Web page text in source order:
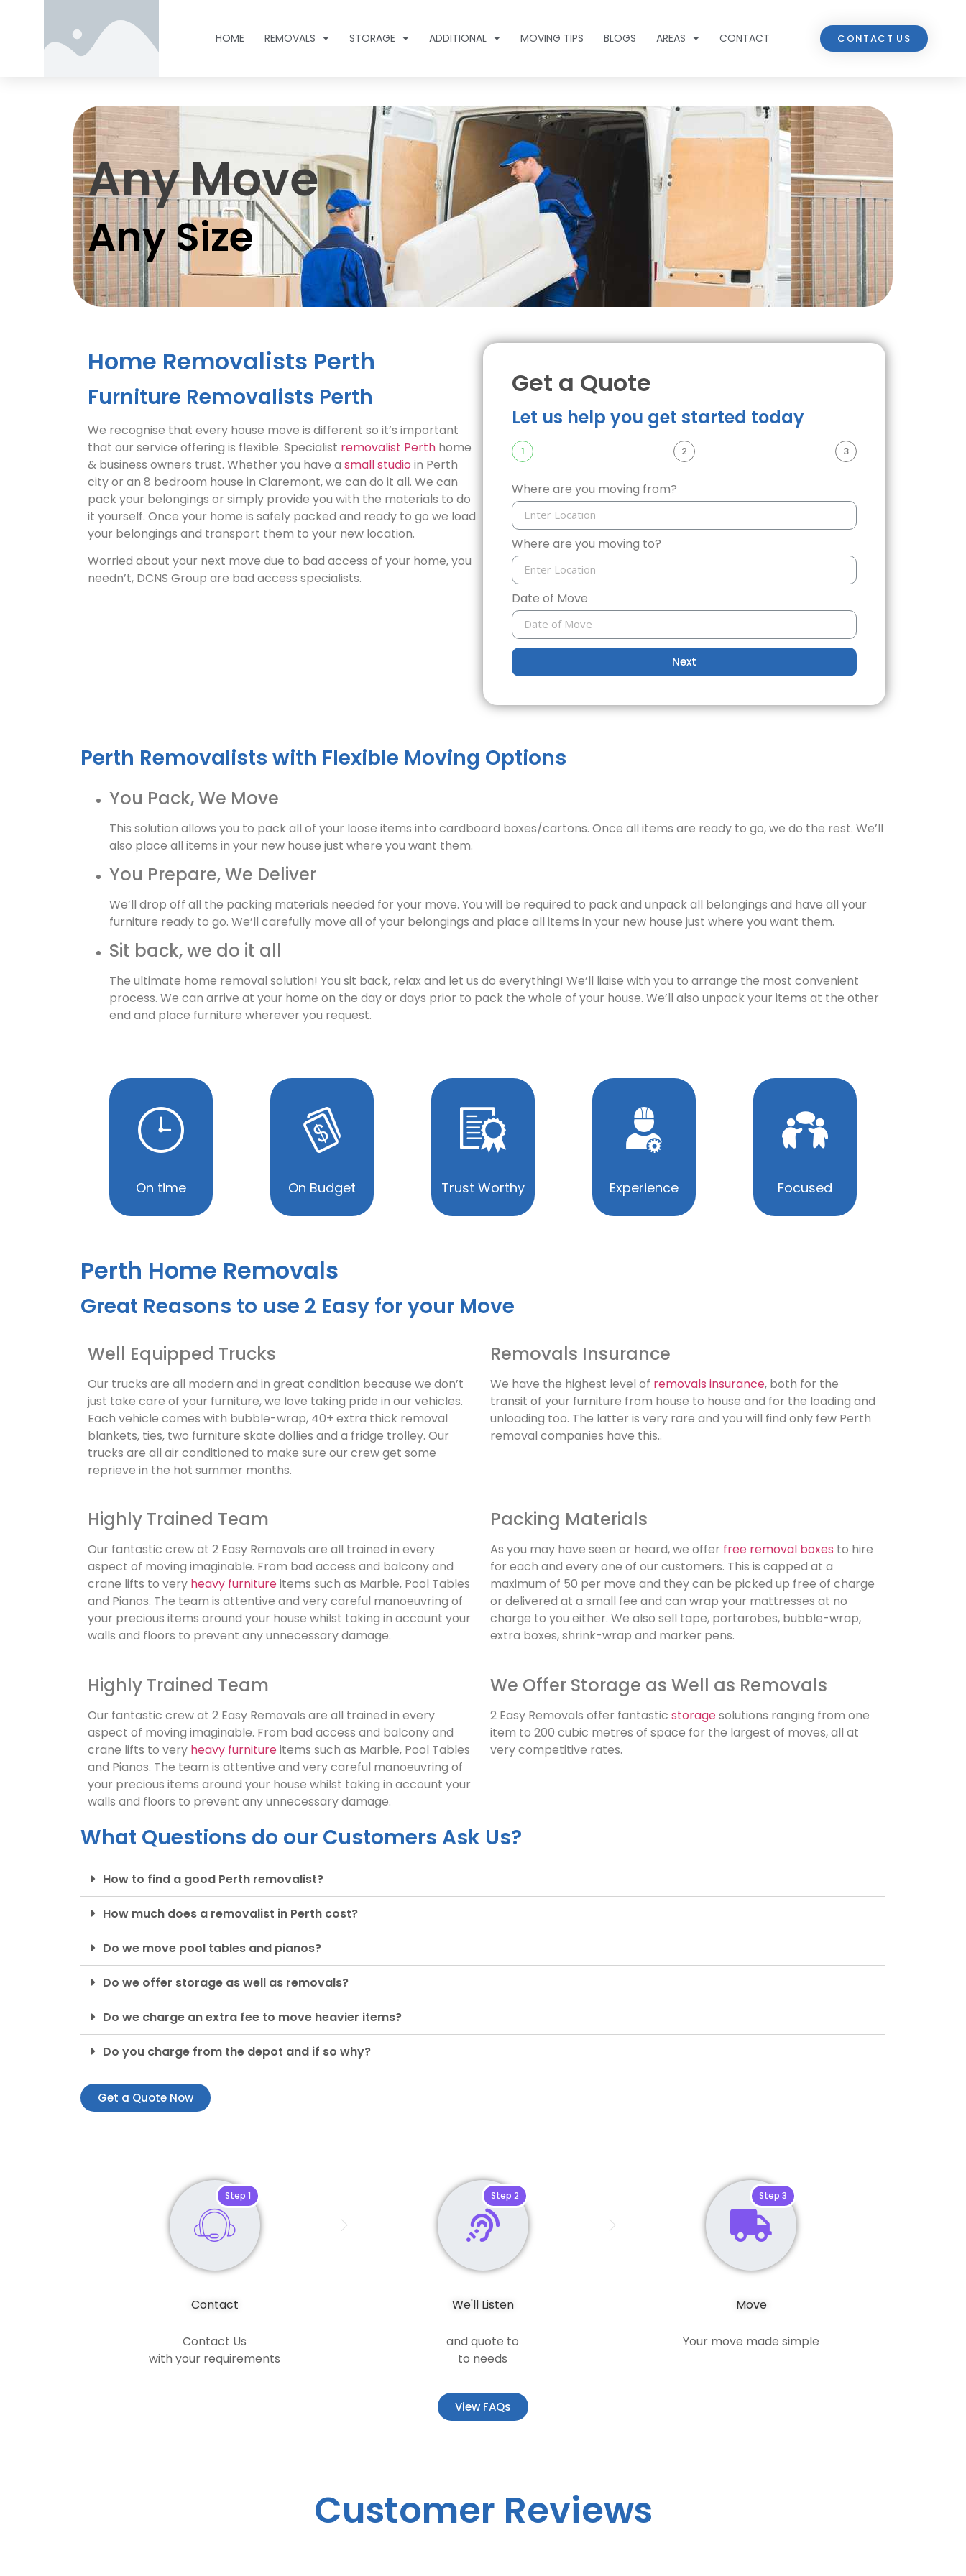
HOME REMOVALS STORAGE ADDITIONAL MOVING TIPS BLOGS AREAS CONTACT CONTACT US
Any Move
Any Size
Home Removalists Perth
Furniture Removalists Perth
We recognise that every house move is different so it’s important
that our service offering is flexible. Specialist removalist Perth home
& business owners trust. Whether you have a small studio in Perth
city or an 8 bedroom house in Claremont, we can do it all. We can
pack your belongings or simply provide you with the materials to do
it yourself. Once your home is safely packed and ready to go we load
your belongings and transport them to your new location.
Worried about your next move due to bad access of your home, you
needn’t, DCNS Group are bad access specialists.
Get a Quote
Let us help you get started today
1 2 3
Where are you moving from?
Where are you moving to?
Date of Move
Next
Perth Removalists with Flexible Moving Options
You Pack, We Move
This solution allows you to pack all of your loose items into cardboard boxes/cartons. Once all items are ready to go, we do the rest. We’ll
also place all items in your new house just where you want them.
You Prepare, We Deliver
We’ll drop off all the packing materials needed for your move. You will be required to pack and unpack all belongings and have all your
furniture ready to go. We’ll carefully move all of your belongings and place all items in your new house just where you want them.
Sit back, we do it all
The ultimate home removal solution! You sit back, relax and let us do everything! We’ll liaise with you to arrange the most convenient
process. We can arrive at your home on the day or days prior to pack the whole of your house. We’ll also unpack your items at the other
end and place furniture wherever you request.
On time On Budget Trust Worthy Experience Focused
Perth Home Removals
Great Reasons to use 2 Easy for your Move
Well Equipped Trucks
Our trucks are all modern and in great condition because we don’t
just take care of your furniture, we love taking pride in our vehicles.
Each vehicle comes with bubble-wrap, 40+ extra thick removal
blankets, ties, two furniture skate dollies and a fridge trolley. Our
trucks are all air conditioned to make sure our crew get some
reprieve in the hot summer months.
Removals Insurance
We have the highest level of removals insurance, both for the
transit of your furniture from house to house and for the loading and
unloading too. The latter is very rare and you will find only few Perth
removal companies have this..
Highly Trained Team
Our fantastic crew at 2 Easy Removals are all trained in every
aspect of moving imaginable. From bad access and balcony and
crane lifts to very heavy furnitureitems such as Marble, Pool Tables
and Pianos. The team is attentive and very careful manoeuvring of
your precious items around your house whilst taking in account your
walls and floors to prevent any unnecessary damage.
Packing Materials
As you may have seen or heard, we offer free removal boxes to hire
for each and every one of our customers. This is capped at a
maximum of 50 per move and they can be picked up free of charge
or delivered at a small fee and can wrap your mattresses at no
charge to you either. We also sell tape, portarobes, bubble-wrap,
extra boxes, shrink-wrap and marker pens.
Highly Trained Team
Our fantastic crew at 2 Easy Removals are all trained in every
aspect of moving imaginable. From bad access and balcony and
crane lifts to very heavy furnitureitems such as Marble, Pool Tables
and Pianos. The team is attentive and very careful manoeuvring of
your precious items around your house whilst taking in account your
walls and floors to prevent any unnecessary damage.
We Offer Storage as Well as Removals
2 Easy Removals offer fantastic storagesolutions ranging from one
item to 200 cubic metres of space for the largest of moves, all at
very competitive rates.
What Questions do our Customers Ask Us?
How to find a good Perth removalist?
How much does a removalist in Perth cost?
Do we move pool tables and pianos?
Do we offer storage as well as removals?
Do we charge an extra fee to move heavier items?
Do you charge from the depot and if so why?
Get a Quote Now
Step 1
Contact
Contact Us
with your requirements
Step 2
We'll Listen
and quote to
to needs
Step 3
Move
Your move made simple
View FAQs
Customer Reviews